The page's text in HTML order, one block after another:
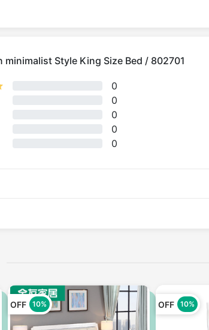
minimalist Style King Size Bed / 802701
0
0
0
0
0
OFF 10% OFF 10%